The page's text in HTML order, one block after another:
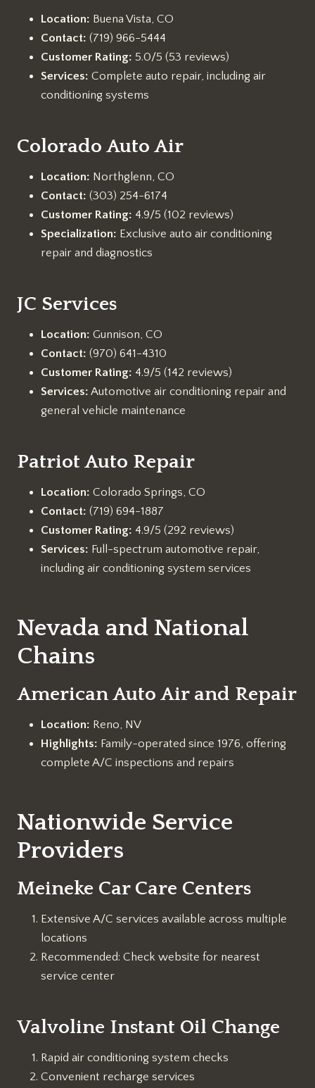
Location: Buena Vista, CO
Contact: (719) 966-5444
Customer Rating: 5.0/5 (53 reviews)
Services: Complete auto repair, including air
conditioning systems
Colorado Auto Air
Location: Northglenn, CO
Contact: (303) 254-6174
Customer Rating: 4.9/5 (102 reviews)
Specialization: Exclusive auto air conditioning
repair and diagnostics
JC Services
Location: Gunnison, CO
Contact: (970) 641-4310
Customer Rating: 4.9/5 (142 reviews)
Services: Automotive air conditioning repair and
general vehicle maintenance
Patriot Auto Repair
Location: Colorado Springs, CO
Contact: (719) 694-1887
Customer Rating: 4.9/5 (292 reviews)
Services: Full-spectrum automotive repair,
including air conditioning system services
Nevada and National
Chains
American Auto Air and Repair
Location: Reno, NV
Highlights: Family-operated since 1976, offering
complete A/C inspections and repairs
Nationwide Service
Providers
Meineke Car Care Centers
Extensive A/C services available across multiple
locations
Recommended: Check website for nearest
service center
Valvoline Instant Oil Change
Rapid air conditioning system checks
Convenient recharge services